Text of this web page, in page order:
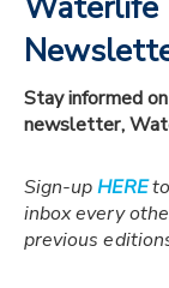
Stay informed
newsletter,
Sign-upHEREto
inbox every
previous